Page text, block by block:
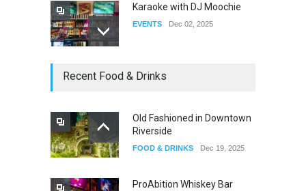
Karaoke with DJ Moochie
EVENTS Dec 02, 2025
Dia De Los Muertos
Recent Food & Drinks
Old Fashioned in Downtown
Riverside
FOOD & DRINKS Dec 19, 2025
ProAbition Whiskey Bar